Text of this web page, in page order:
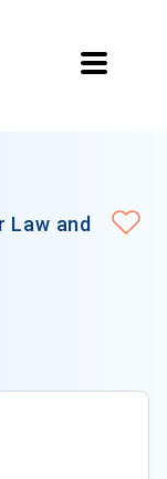
Law and